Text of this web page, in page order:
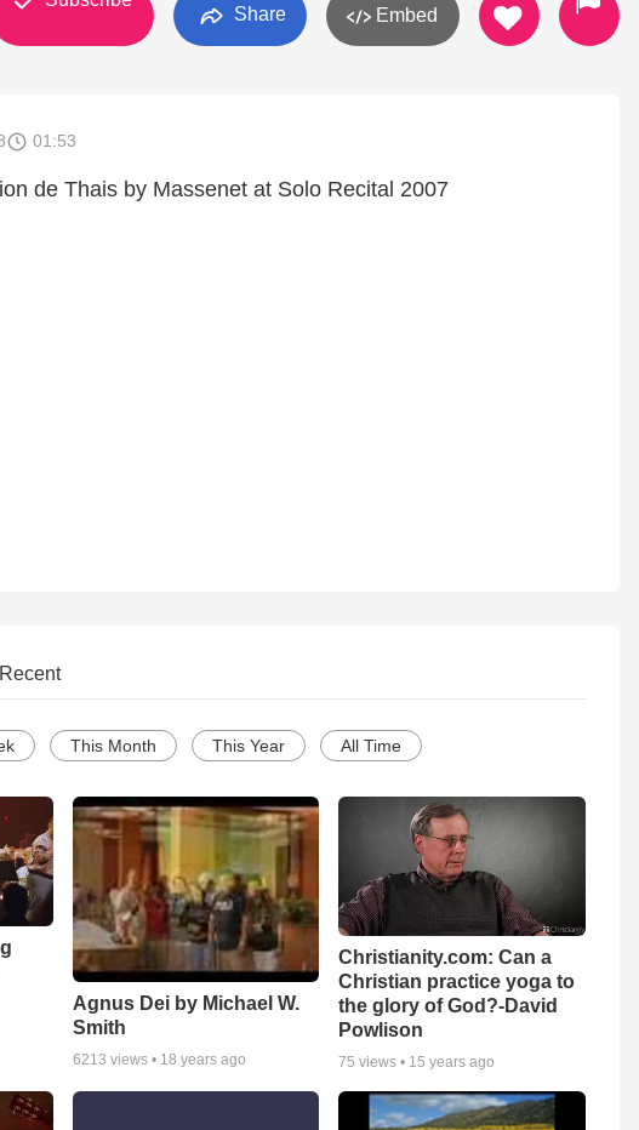
Share Embed
01:53
de Thais by Massenet at Solo Recital 2007
This Month This Year All Time
Agnus Dei by Michael W.
Smith
6213 views • 18 years ago
Christianity.com: Can a
Christian practice yoga to
the glory of God?-David
Powlison
75 views • 15 years ago